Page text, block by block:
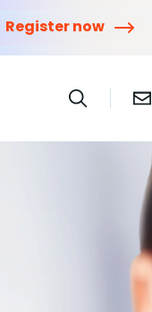
Register now